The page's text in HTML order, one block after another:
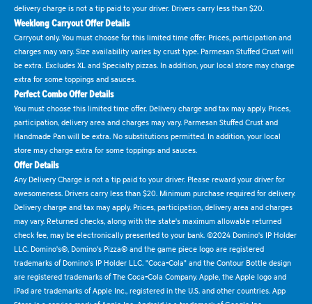
delivery charge is not a tip paid to your driver. Drivers carry less than $20.
Weeklong Carryout Offer Details
Carryout only. You must choose for this limited time offer. Prices, participation and
charges may vary. Size availability varies by crust type. Parmesan Stuffed Crust will
be extra. Excludes XL and Specialty pizzas. In addition, your local store may charge
extra for some toppings and sauces.
Perfect Combo Offer Details
You must choose this limited time offer. Delivery charge and tax may apply. Prices,
participation, delivery area and charges may vary. Parmesan Stuffed Crust and
Handmade Pan will be extra. No substitutions permitted. In addition, your local
store may charge extra for some toppings and sauces.
Offer Details
Any Delivery Charge is not a tip paid to your driver. Please reward your driver for
awesomeness. Drivers carry less than $20. Minimum purchase required for delivery.
Delivery charge and tax may apply. Prices, participation, delivery area and charges
may vary. Returned checks, along with the state's maximum allowable returned
check fee, may be electronically presented to your bank. ©2024 Domino's IP Holder
LLC. Domino's®, Domino's Pizza® and the game piece logo are registered
trademarks of Domino's IP Holder LLC. "Coca-Cola" and the Contour Bottle design
are registered trademarks of The Coca-Cola Company. Apple, the Apple logo and
iPad are trademarks of Apple Inc., registered in the U.S. and other countries. App